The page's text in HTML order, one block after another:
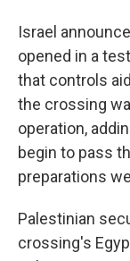
Israel
opened in a
that controls
the crossing
operation,
begin to pass
preparations
Palestinian
crossing's